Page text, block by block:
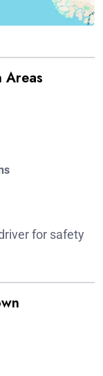
Areas
for safety